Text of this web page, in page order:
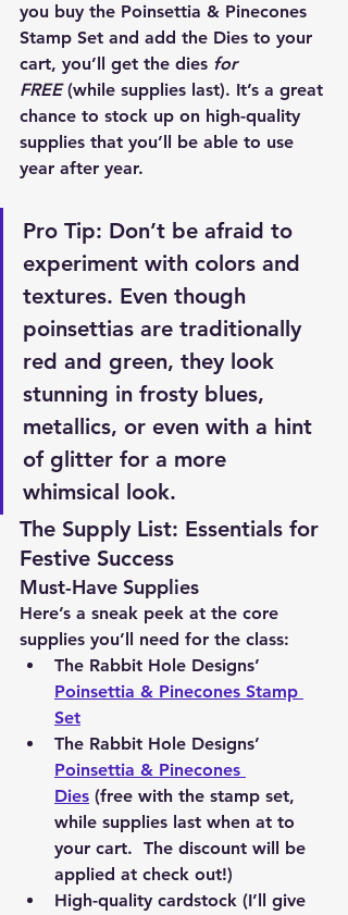
you buy the Poinsettia & Pinecones
Stamp Set and add the Dies to your
cart, you’ll get the dies for
FREE (while supplies last). It’s a great
chance to stock up on high-quality
supplies that you’ll be able to use
year after year.
Pro Tip: Don’t be afraid to
experiment with colors and
textures. Even though
poinsettias are traditionally
red and green, they look
stunning in frosty blues,
metallics, or even with a hint
of glitter for a more
whimsical look.
The Supply List: Essentials for
Festive Success
Must-Have Supplies
Here’s a sneak peek at the core
supplies you’ll need for the class:
The Rabbit Hole Designs’
Poinsettia & Pinecones Stamp
Set
The Rabbit Hole Designs’
Poinsettia & Pinecones
Dies (free with the stamp set,
while supplies last when at to
your cart.  The discount will be
applied at check out!)
High-quality cardstock (I’ll give